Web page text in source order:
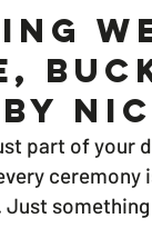
part of your